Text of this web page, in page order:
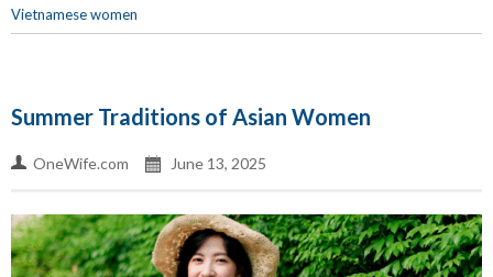
Vietnamese women
Summer Traditions of Asian Women
OneWife.com June 13, 2025